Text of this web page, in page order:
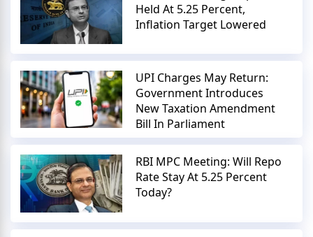
Held At 5.25 Percent,
Inflation Target Lowered
UPI Charges May Return:
Government Introduces
New Taxation Amendment
Bill In Parliament
RBI MPC Meeting: Will Repo
Rate Stay At 5.25 Percent
Today?